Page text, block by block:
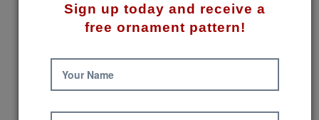
Sign up today and receive a
free ornament pattern!
Your Name